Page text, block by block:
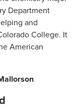
Department
and
College. It
American